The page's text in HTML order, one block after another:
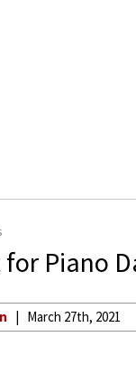
Piano
March 27th, 2021